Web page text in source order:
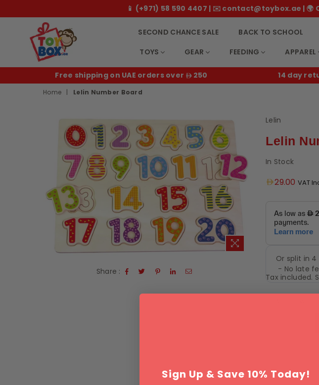
📱 (+971) 58 590 4407 | ✉️ contact@toybox.ae |
Toybox.ae
SECOND CHANCE SALE BACK TO SCHOOL
TOYS
GEAR FEEDING APPAREL
Free shipping on UAE orders over 250 14 day
Home | Lelin Number Board
Share :
Lelin
Lelin
In Stock
Regular
29.00 VAT
Tax included.
Sign Up & Save 10% Today!